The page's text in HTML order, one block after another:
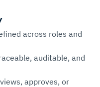
across roles and
auditable, and
approves, or